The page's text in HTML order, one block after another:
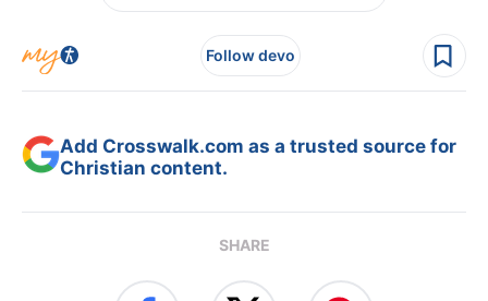
Follow devo
Add Crosswalk.com as a trusted source for
Christian content.
SHARE